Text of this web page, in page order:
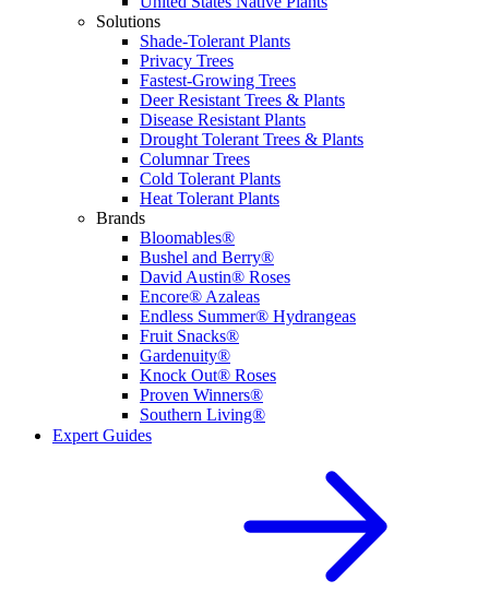
Solutions
Shade-Tolerant Plants
Privacy Trees
Fastest-Growing Trees
Deer Resistant Trees & Plants
Disease Resistant Plants
Drought Tolerant Trees & Plants
Columnar Trees
Cold Tolerant Plants
Heat Tolerant Plants
Brands
Bloomables®
Bushel and Berry®
David Austin® Roses
Encore® Azaleas
Endless Summer® Hydrangeas
Fruit Snacks®
Gardenuity®
Knock Out® Roses
Proven Winners®
Southern Living®
Expert Guides